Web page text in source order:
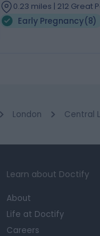
0.23 miles | 212 Great
Early Pregnancy(8)
London Central
Learn about Doctify
About
Life at Doctify
Careers